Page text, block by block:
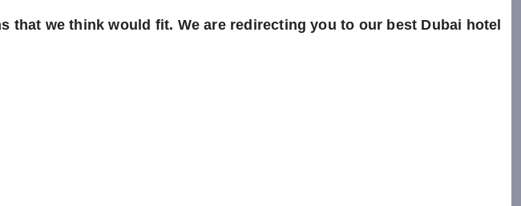
we think would fit. We are redirecting you to our best Dubai hotel